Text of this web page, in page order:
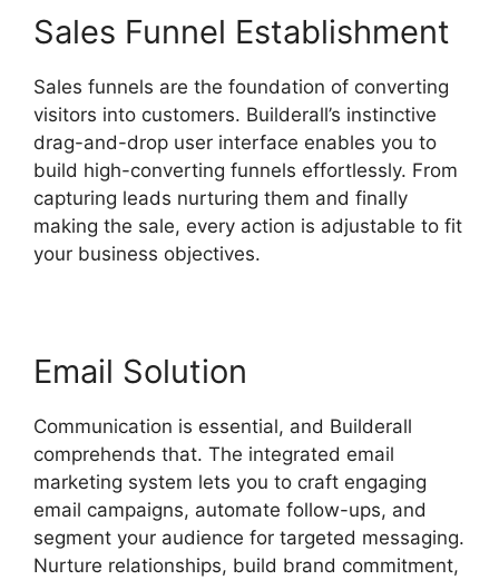
Sales Funnel Establishment
Sales funnels are the foundation of converting
visitors into customers. Builderall’s instinctive
drag-and-drop user interface enables you to
build high-converting funnels effortlessly. From
capturing leads nurturing them and finally
making the sale, every action is adjustable to fit
your business objectives.
Email Solution
Communication is essential, and Builderall
comprehends that. The integrated email
marketing system lets you to craft engaging
email campaigns, automate follow-ups, and
segment your audience for targeted messaging.
Nurture relationships, build brand commitment,